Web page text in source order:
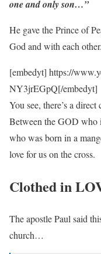
one and only son…”
He gave the Prince of
God and with each other.
[embedyt] https://
NY3jrEGpQ[/embedyt]
You see, there’s a
Between the GOD
who was born in a
love for us on the cross.
Clothed in
The apostle Paul said
church…